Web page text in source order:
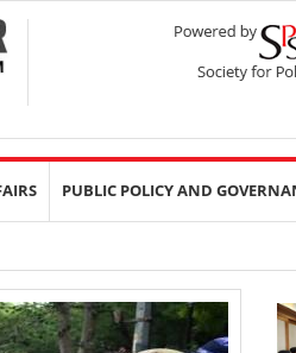
PUBLIC POLICY AND